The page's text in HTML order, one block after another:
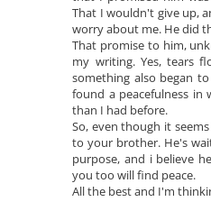
That I wouldn't give up,
worry about me. He did
That promise to him,
my writing. Yes, tears
something also began
found a peacefulness in
than I had before.
So, even though it
to your brother. He's
purpose, and i believe
you too will find peace.
All the best and I'm